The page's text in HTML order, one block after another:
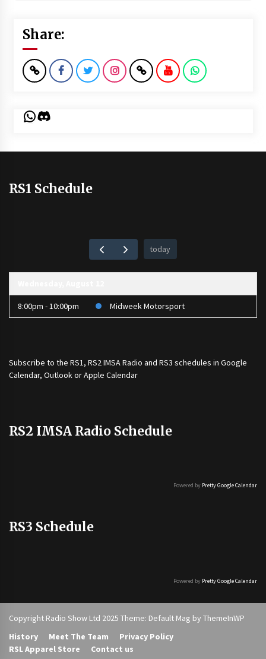
Share:
WhatsApp
Discord
RS1 Schedule
today
8:00pm - 10:00pm Midweek Motorsport
Subscribe to the RS1, RS2 IMSA Radio and RS3 schedules in Google
Calendar, Outlook or Apple Calendar
RS2 IMSA Radio Schedule
Powered by Pretty Google Calendar
RS3 Schedule
Powered by Pretty Google Calendar
Copyright Radio Show Ltd 2025 Theme: Default Mag by ThemeInWP
History
Meet The Team
Privacy Policy
RSL Apparel Store
Contact us